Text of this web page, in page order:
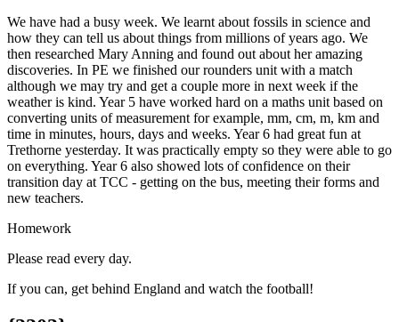
We have had a busy week. We learnt about fossils in science and
how they can tell us about things from millions of years ago. We
then researched Mary Anning and found out about her amazing
discoveries. In PE we finished our rounders unit with a match
although we may try and get a couple more in next week if the
weather is kind. Year 5 have worked hard on a maths unit based on
converting units of measurement for example, mm, cm, m, km and
time in minutes, hours, days and weeks. Year 6 had great fun at
Trethorne yesterday. It was practically empty so they were able to go
on everything. Year 6 also showed lots of confidence on their
transition day at TCC - getting on the bus, meeting their forms and
new teachers.
Homework
Please read every day.
If you can, get behind England and watch the football!